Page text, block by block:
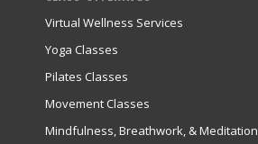
Virtual Wellness Services
Yoga Classes
Pilates Classes
Movement Classes
Mindfulness, Breathwork, & Meditation